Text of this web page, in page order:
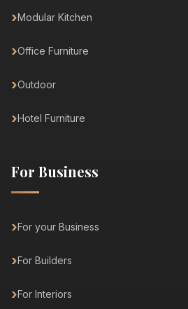
Modular Kitchen
Office Furniture
Outdoor
Hotel Furniture
For Business
For your Business
For Builders
For Interiors